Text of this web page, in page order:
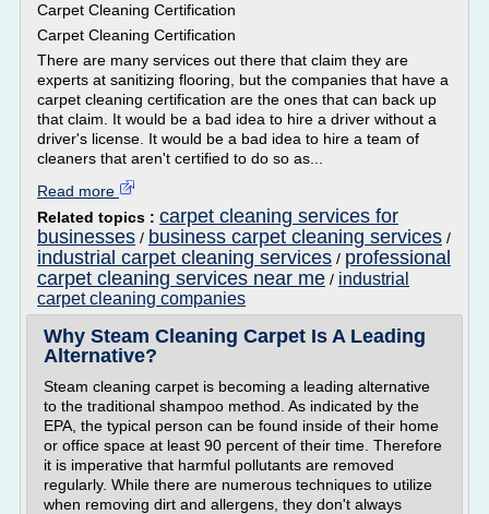
Carpet Cleaning Certification
Carpet Cleaning Certification
There are many services out there that claim they are
experts at sanitizing flooring, but the companies that have a
carpet cleaning certification are the ones that can back up
that claim. It would be a bad idea to hire a driver without a
driver's license. It would be a bad idea to hire a team of
cleaners that aren't certified to do so as...
Read more
Related topics : carpet cleaning services for
businesses / business carpet cleaning services /
industrial carpet cleaning services / professional
carpet cleaning services near me / industrial
carpet cleaning companies
Why Steam Cleaning Carpet Is A Leading
Alternative?
Steam cleaning carpet is becoming a leading alternative
to the traditional shampoo method. As indicated by the
EPA, the typical person can be found inside of their home
or office space at least 90 percent of their time. Therefore
it is imperative that harmful pollutants are removed
regularly. While there are numerous techniques to utilize
when removing dirt and allergens, they don't always